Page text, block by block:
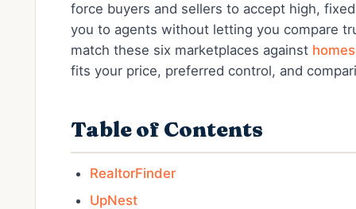
force buyers and sellers to accept high,
you to agents without letting you compare
match these six marketplaces against
fits your price, preferred control, and
Table of Contents
RealtorFinder
UpNest